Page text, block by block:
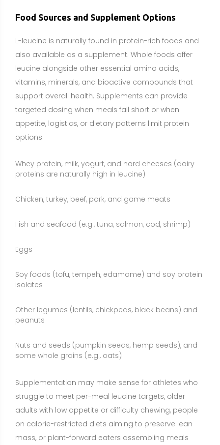
proteins are naturally high in leucine)
Chicken, turkey, beef, pork, and game meats
Fish and seafood (e.g., tuna, salmon, cod, shrimp)
Eggs
Soy foods (tofu, tempeh, edamame) and soy protein
isolates
Supplementation may make sense for athletes who
adults with low appetite or difficulty chewing, people
mass, or plant-forward eaters assembling meals
lower in leucine density. Whole foods are generally
adjunct when needed.
Who May Benefit from L-Leucine?
reach the leucine threshold at each eating occasion
Older adults experiencing age-related anabolic
resistance who need a stronger signal to stimulate
muscle protein synthesis at meals